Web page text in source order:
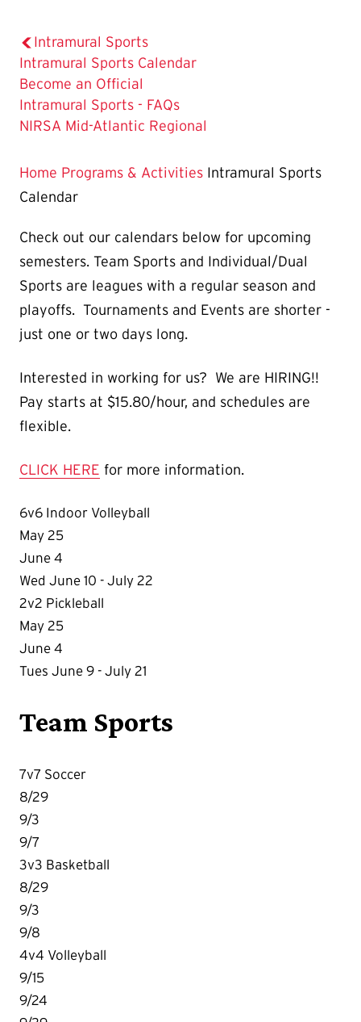
Intramural Sports
The
Current
Page
is
Intramural Sports Calendar
Become an Official
Intramural Sports - FAQs
NIRSA Mid-Atlantic Regional
Home Programs & Activities Intramural Sports
Calendar
Check out our calendars below for upcoming
semesters. Team Sports and Individual/Dual
Sports are leagues with a regular season and
playoffs. Tournaments and Events are shorter -
just one or two days long.
Interested in working for us? We are HIRING!!
Pay starts at $15.80/hour, and schedules are
flexible.
CLICK HERE for more information.
6v6 Indoor Volleyball
May 25
June 4
Wed June 10 - July 22
2v2 Pickleball
May 25
June 4
Tues June 9 - July 21
Team Sports
7v7 Soccer
8/29
9/3
9/7
3v3 Basketball
8/29
9/3
9/8
4v4 Volleyball
9/15
9/24